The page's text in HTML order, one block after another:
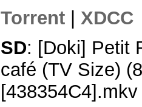
Torrent
XDCC
SD: [Doki] Petit
café (TV Size)
[438354C4].mkv